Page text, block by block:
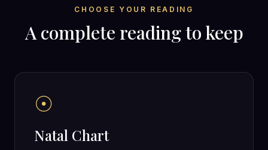
CHOOSE YOUR READING
A complete reading to keep
☉
Natal Chart